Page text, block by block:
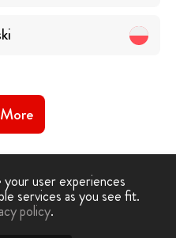
user experiences
services as you see fit.
policy.